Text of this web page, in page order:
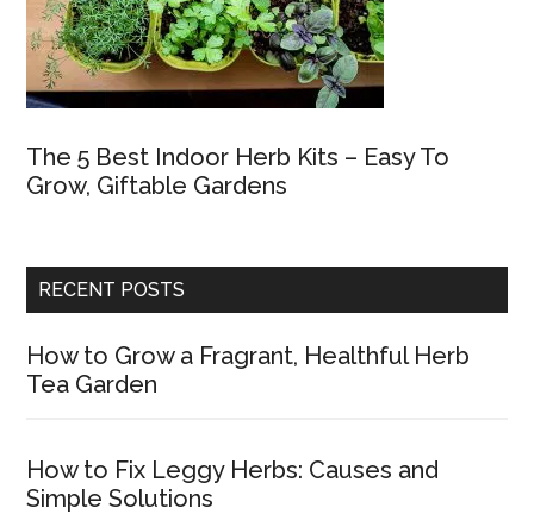
The 5 Best Indoor Herb Kits – Easy To
Grow, Giftable Gardens
RECENT POSTS
How to Grow a Fragrant, Healthful Herb
Tea Garden
How to Fix Leggy Herbs: Causes and
Simple Solutions